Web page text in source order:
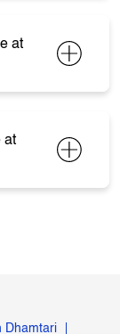
at
at
Dhamtari